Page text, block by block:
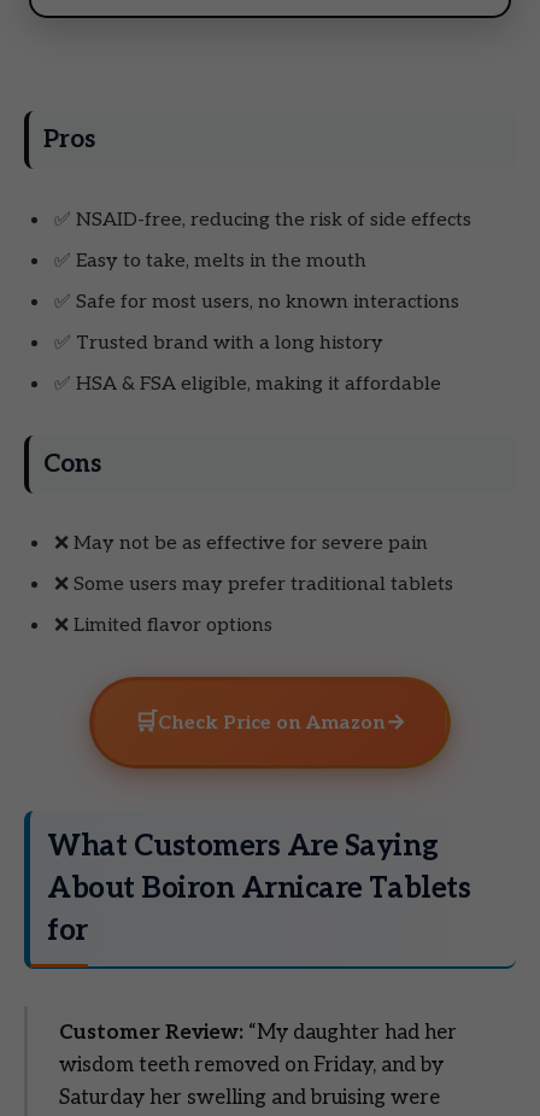
Pros
✅ NSAID-free, reducing the risk of side effects
✅ Easy to take, melts in the mouth
✅ Safe for most users, no known interactions
✅ Trusted brand with a long history
✅ HSA & FSA eligible, making it affordable
Cons
❌ May not be as effective for severe pain
❌ Some users may prefer traditional tablets
❌ Limited flavor options
🛒 Check Price on Amazon→
What Customers Are Saying
About Boiron Arnicare Tablets
for
Customer Review: “My daughter had her
wisdom teeth removed on Friday, and by
Saturday her swelling and bruising were